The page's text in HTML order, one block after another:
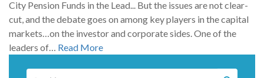
City Pension Funds in the Lead... But the issues are not clear-
cut, and the debate goes on among key players in the capital
markets…on the investor and corporate sides. One of the
leaders of… Read More